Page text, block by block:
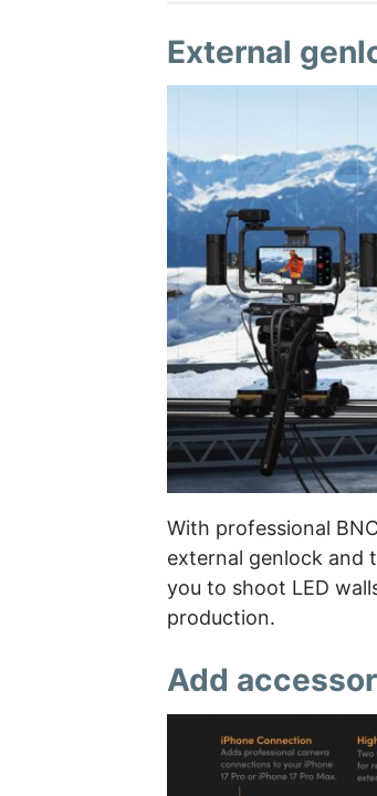
External
With professional
external genlock and
you to shoot LED
production.
Add